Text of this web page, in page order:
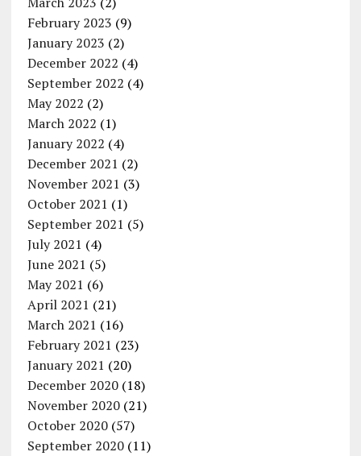
February 2023 (9)
January 2023 (2)
December 2022 (4)
September 2022 (4)
May 2022 (2)
March 2022 (1)
January 2022 (4)
December 2021 (2)
November 2021 (3)
October 2021 (1)
September 2021 (5)
July 2021 (4)
June 2021 (5)
May 2021 (6)
April 2021 (21)
March 2021 (16)
February 2021 (23)
January 2021 (20)
December 2020(18)
November 2020(21)
October 2020(57)
September 2020(11)